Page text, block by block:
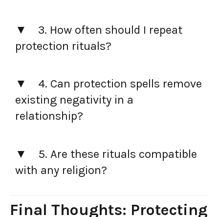
3. How often should I repeat
protection rituals?
4. Can protection spells remove
existing negativity in a
relationship?
5. Are these rituals compatible
with any religion?
Final Thoughts: Protecting